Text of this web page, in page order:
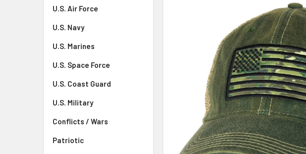
U.S. Air Force
U.S. Navy
U.S. Marines
U.S. Space Force
U.S. Coast Guard
U.S. Military
Conflicts / Wars
Patriotic
SELECTED
TO CART